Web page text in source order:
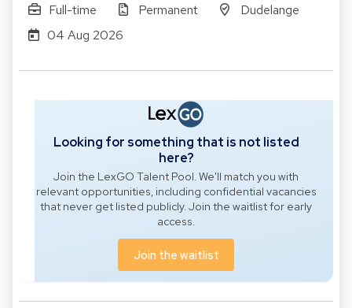
Full-time Permanent
Dudelange
04 Aug 2026
Looking for something that is not listed
here?
Join the LexGO Talent Pool. We'll match you with
relevant opportunities, including confidential vacancies
that never get listed publicly. Join the waitlist for early
access.
Join the waitlist